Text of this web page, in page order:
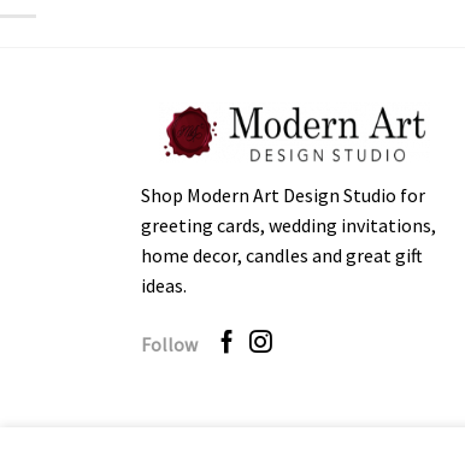
Shop Modern Art Design Studio for
greeting cards, wedding invitations,
home decor, candles and great gift
ideas.
Follow